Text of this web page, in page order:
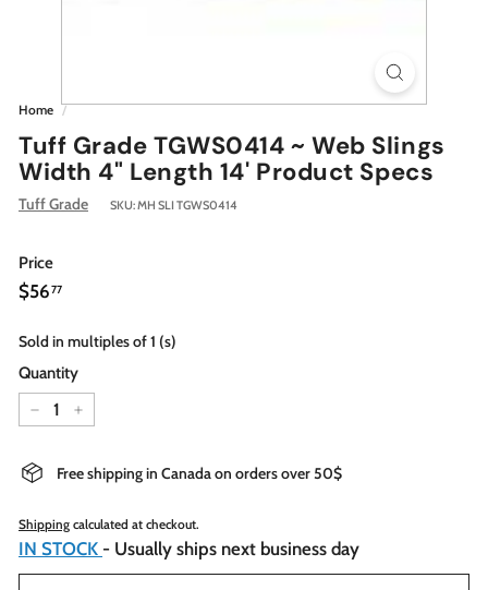
Home /
Tuff Grade TGWS0414 ~ Web Slings
Width 4" Length 14' Product Specs
Tuff Grade SKU:MH SLI TGWS0414
Price
Regular
price
$5677$56.77
Sold in multiples of 1 (s)
Quantity
− +
Free shipping in Canada on orders over 50$
Shipping calculated at checkout.
IN STOCK - Usually ships next business day